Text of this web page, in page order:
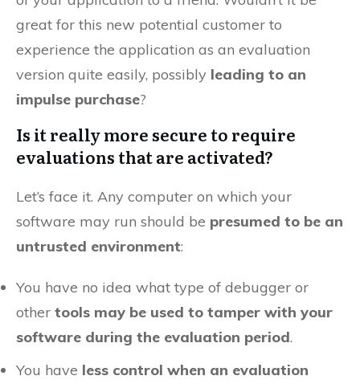
great for this new potential customer to
experience the application as an evaluation
version quite easily, possibly leading to an
impulse purchase?
Is it really more secure to require
evaluations that are activated?
Let’s face it. Any computer on which your
software may run should be presumed to be an
untrusted environment:
You have no idea what type of debugger or
other tools may be used to tamper with your
software during the evaluation period.
You have less control when an evaluation